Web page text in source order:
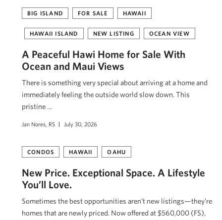
BIG ISLAND FOR SALE HAWAII
HAWAII ISLAND NEW LISTING OCEAN VIEW
A Peaceful Hawi Home for Sale With
Ocean and Maui Views
There is something very special about arriving at a home and
immediately feeling the outside world slow down. This
pristine …
Jan Nores, RS July 30, 2026
CONDOS HAWAII OAHU
New Price. Exceptional Space. A Lifestyle
You’ll Love.
Sometimes the best opportunities aren’t new listings—they’re
homes that are newly priced. Now offered at $560,000 (FS),